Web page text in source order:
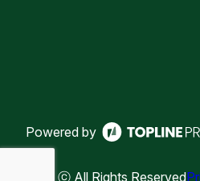
Powered by
ⓒ All Rights Reserved